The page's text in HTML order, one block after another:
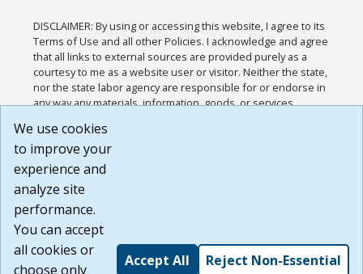
DISCLAIMER: By using or accessing this website, I agree to its
Terms of Use and all other Policies. I acknowledge and agree
that all links to external sources are provided purely as a
courtesy to me as a website user or visitor. Neither the state,
nor the state labor agency are responsible for or endorse in
any way any materials, information, goods, or services
or any other practices of such sites. I acknowledge and
agree that the Terms of Use and all other Policies for this
Website are available to me, and I have read the
Build: 185cbd2bac10e1bc83ab283352c24c0a9f3fd098 ,
1.131
We use cookies
to improve your
experience and
analyze site
performance.
You can accept
all cookies or
choose only
Accept All Reject Non-Essential